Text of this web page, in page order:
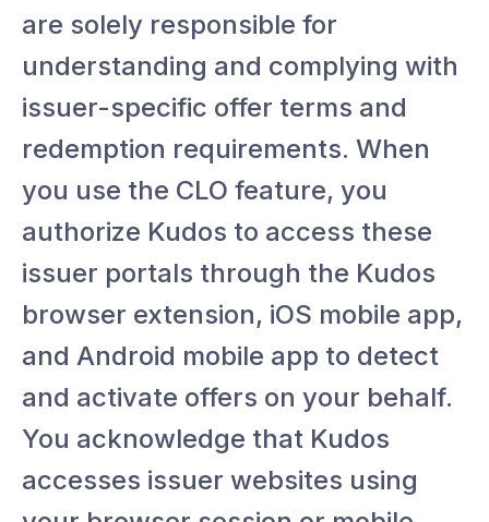
are solely responsible for
understanding and complying with
issuer-specific offer terms and
redemption requirements. When
you use the CLO feature, you
authorize Kudos to access these
issuer portals through the Kudos
browser extension, iOS mobile app,
and Android mobile app to detect
and activate offers on your behalf.
You acknowledge that Kudos
accesses issuer websites using